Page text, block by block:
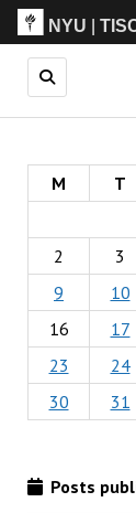
NYU |
M T
2
3
9
10
16
17
23
24
30
31
Posts